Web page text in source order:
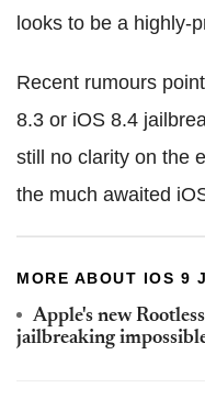
looks to be a highly-
Recent rumours
8.3 or iOS 8.4
still no clarity on the
the much awaited
MORE ABOUT IOS 9
Apple's new
jailbreaking